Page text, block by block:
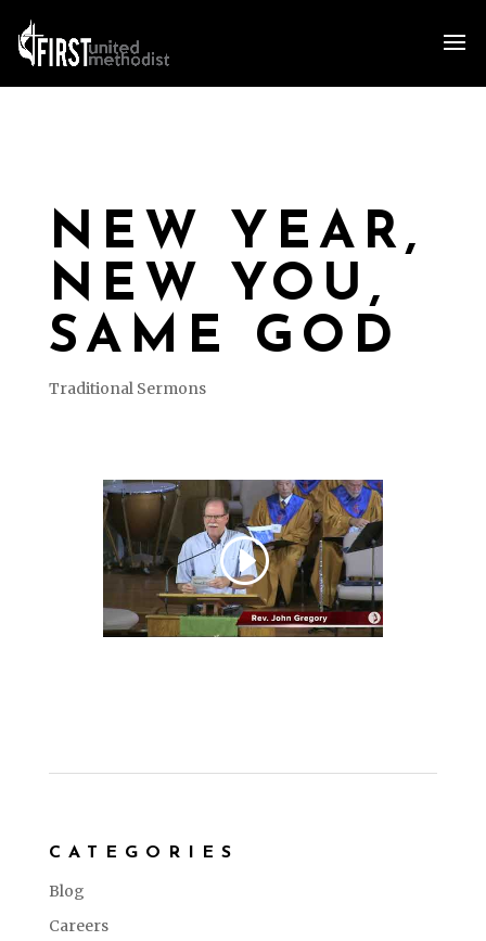
NEW YEAR,
NEW YOU,
SAME GOD
Traditional Sermons
CATEGORIES
Blog
Careers